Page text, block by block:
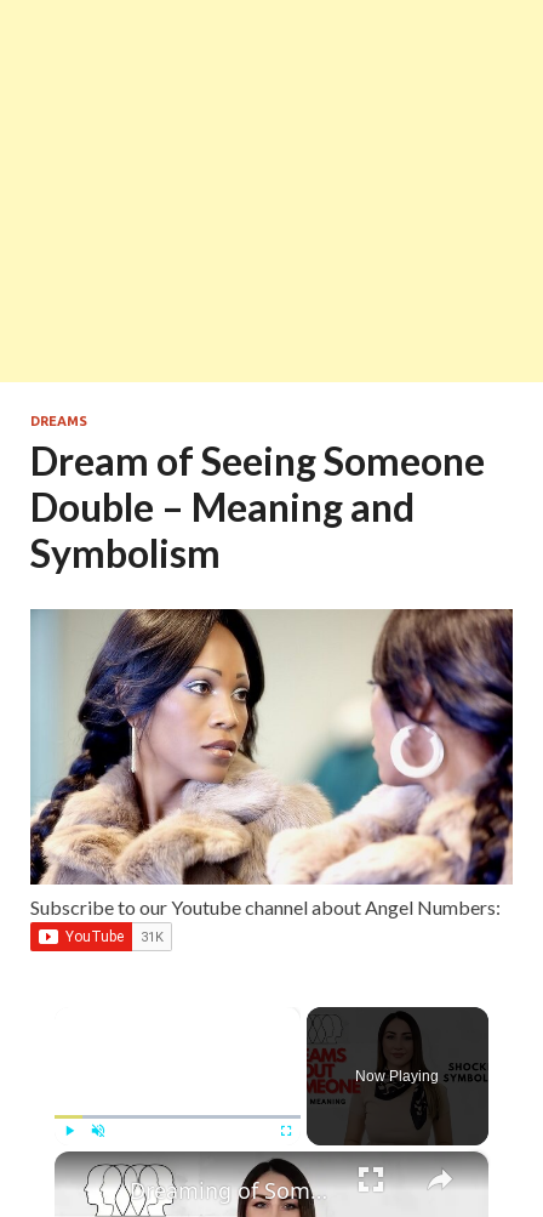
DREAMS
Dream of Seeing Someone
Double – Meaning and
Symbolism
Subscribe to our Youtube channel about Angel Numbers:
Now Playing
×
Dreaming of Someone - Shocking Symbolism!